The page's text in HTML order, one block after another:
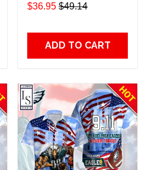
$36.95 $49.14
ADD TO CART